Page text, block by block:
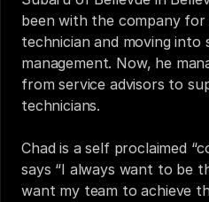
been with the company for
technician and moving into
management. Now, he
from service advisors to
technicians.
Chad is a self proclaimed
says “I always want to be
want my team to achieve